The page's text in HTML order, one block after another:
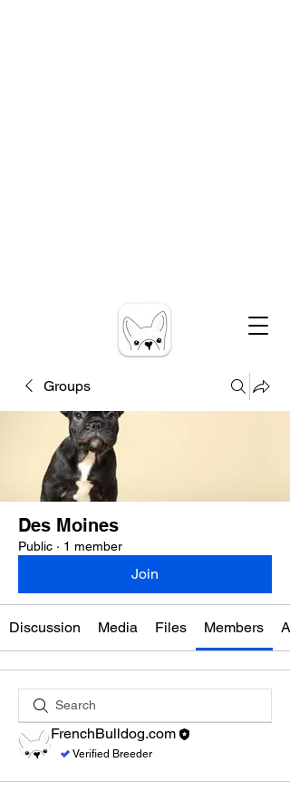
Groups
Des Moines
Public · 1 member
Join
Discussion Media Files Members
FrenchBulldog.com
Verified Breeder